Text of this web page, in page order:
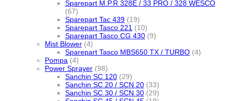
Sparepart M.P.R 328E / 33 PRO / 328 WESCO
(67)
Sparepart Tac 439 (19)
Sparepart Tasco 221 (10)
Sparepart Tasco CG 430 (9)
Mist Blower (4)
Sparepart Tasco MBS650 TX / TURBO (4)
Pompa (4)
Power Sprayer (98)
Sanchin SC 120 (29)
Sanchin SC 20 / SCN 20 (33)
Sanchin SC 30 / SCN 30 (29)